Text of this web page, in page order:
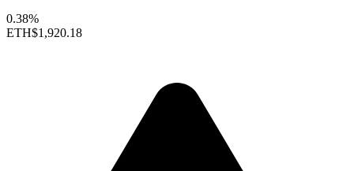
0.38%
ETH$1,920.18